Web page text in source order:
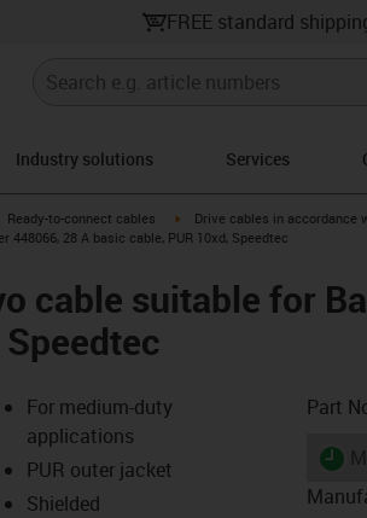
FREE standard
Industry solutions Services
igus-icon-arrow-right
Ready-to-connect cables igus-icon-arrow-right
Drive cables in accordance
28 A basic cable, PUR 10xd, Speedtec
cable suitable for
For medium-duty
applications
PUR outer jacket
Shielded
Part